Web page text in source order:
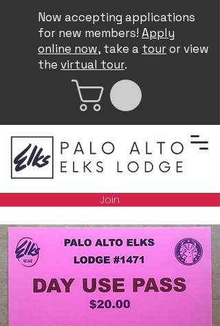
Now accepting applications
for new members! Apply
online now, take a touror view
the virtual tour.
Join